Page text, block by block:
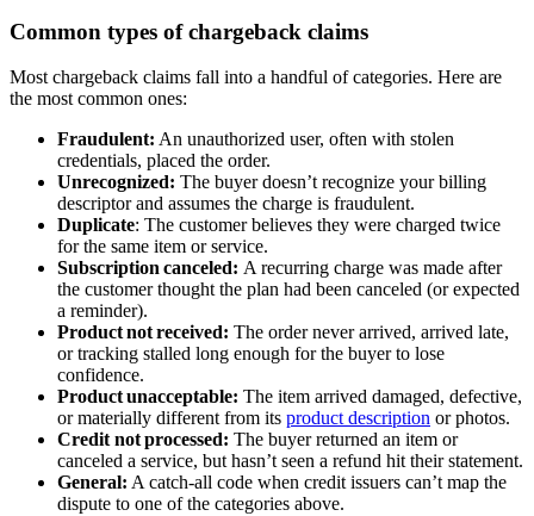
Common types of chargeback claims
Most chargeback claims fall into a handful of categories. Here are
the most common ones:
Fraudulent: An unauthorized user, often with stolen
credentials, placed the order.
Unrecognized: The buyer doesn’t recognize your billing
descriptor and assumes the charge is fraudulent.
Duplicate: The customer believes they were charged twice
for the same item or service.
Subscription canceled: A recurring charge was made after
the customer thought the plan had been canceled (or expected
a reminder).
Product not received: The order never arrived, arrived late,
or tracking stalled long enough for the buyer to lose
confidence.
Product unacceptable: The item arrived damaged, defective,
or materially different from its product description or photos.
Credit not processed: The buyer returned an item or
canceled a service, but hasn’t seen a refund hit their statement.
General: A catch‑all code when credit issuers can’t map the
dispute to one of the categories above.